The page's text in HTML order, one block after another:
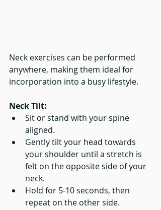
Neck exercises can be performed
anywhere, making them ideal for
incorporation into a busy lifestyle.
Neck Tilt:
Sit or stand with your spine
aligned.
Gently tilt your head towards
your shoulder until a stretch is
felt on the opposite side of your
neck.
Hold for 5-10 seconds, then
repeat on the other side.